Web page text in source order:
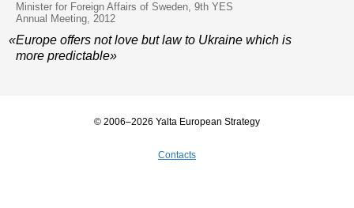
Minister for Foreign Affairs of Sweden, 9th YES
Annual Meeting, 2012
«Europe offers not love but law to Ukraine which is
more predictable»
© 2006–2026 Yalta European Strategy
Contacts